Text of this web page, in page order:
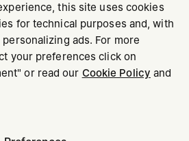
Margiela MM6
States. Do you wish to update
this site uses cookies
for technical purposes and, with
ads. For more
your preferences click on
or read our Cookie Policy and